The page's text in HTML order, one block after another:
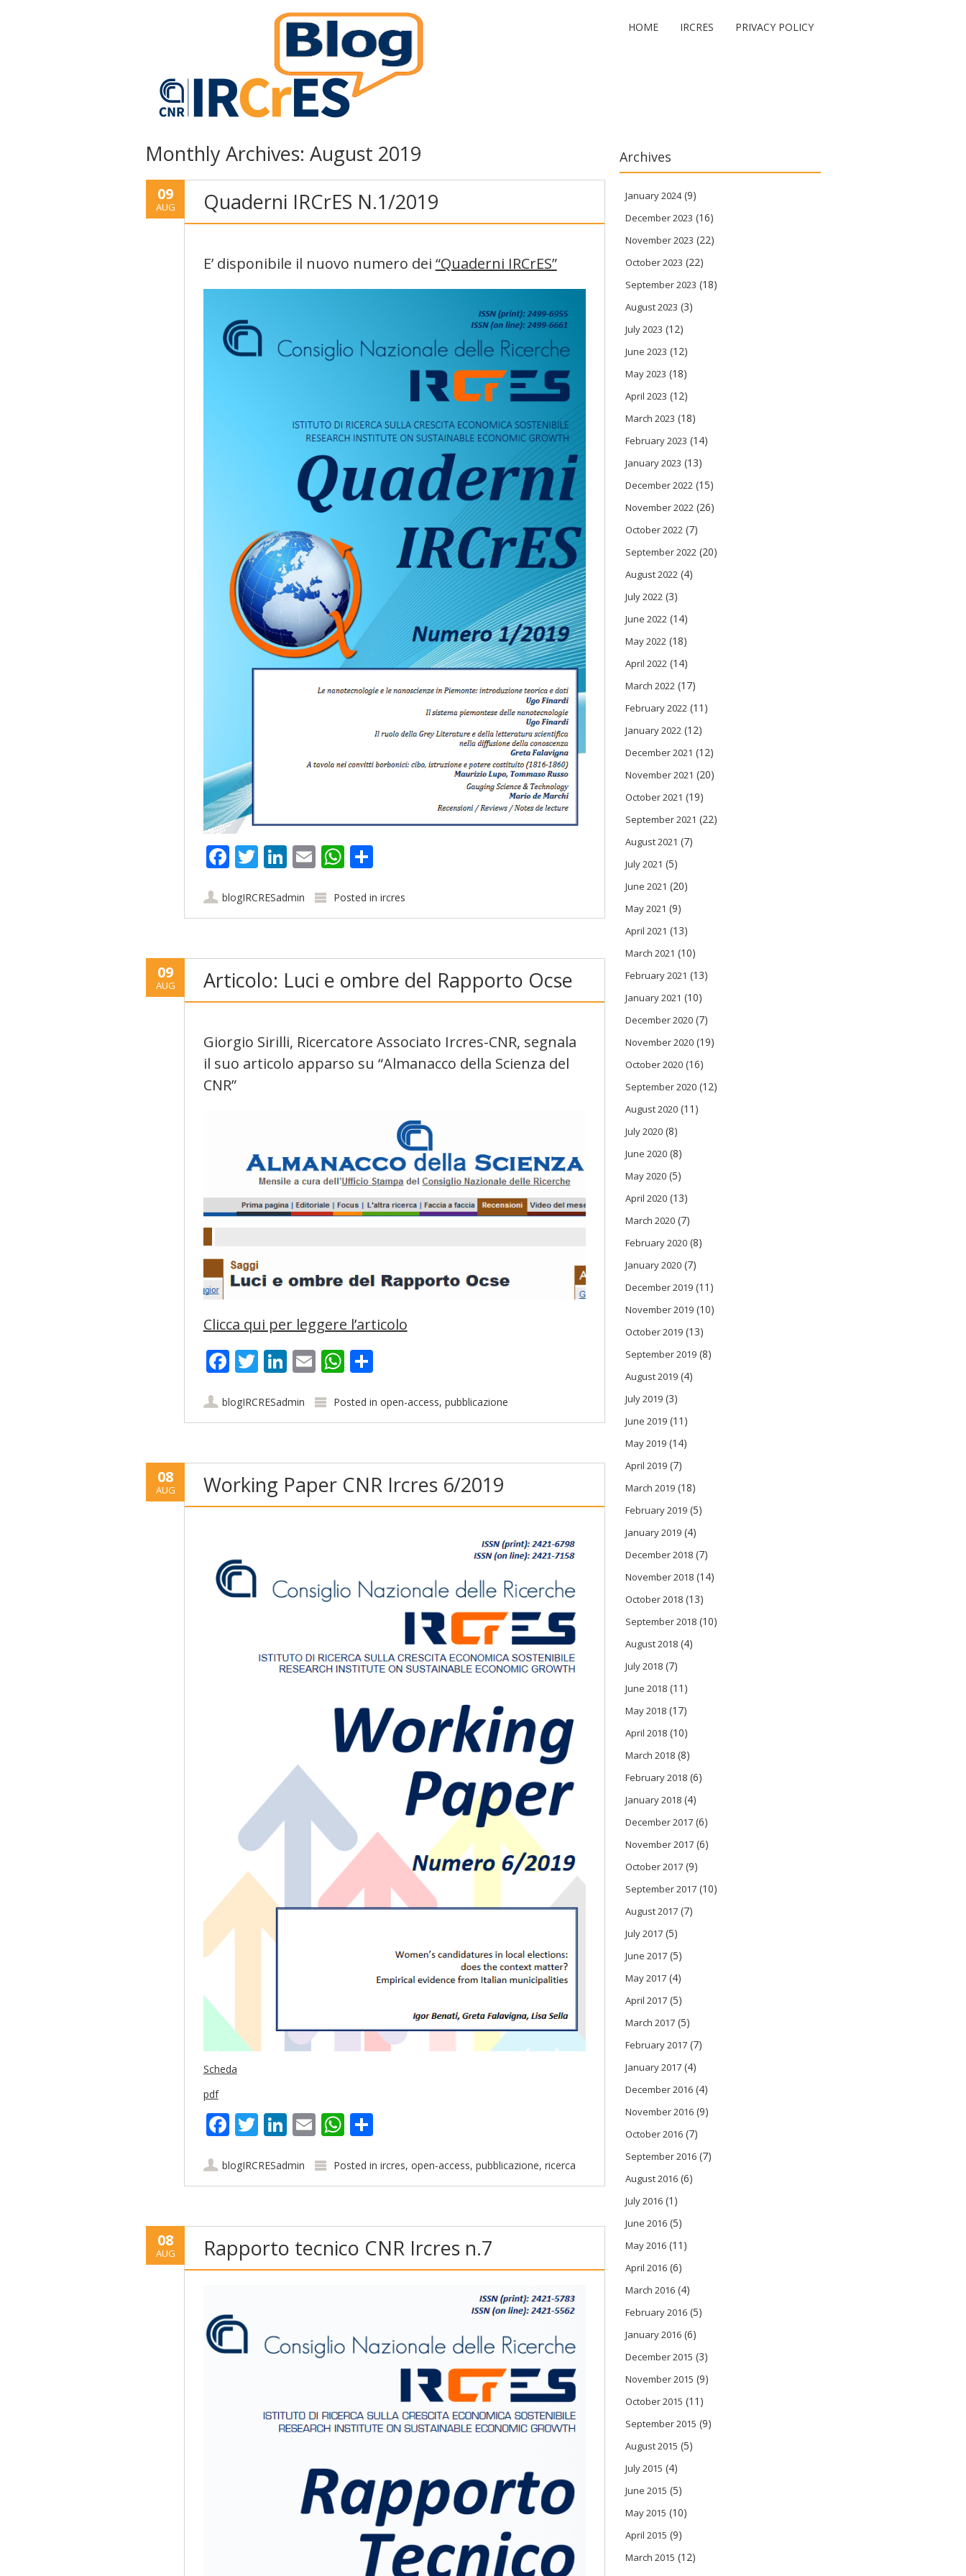
HOME IRCRES PRIVACY POLICY
Monthly Archives: August 2019
09
AUG Quaderni IRCrES N.1/2019
E’ disponibile il nuovo numero dei “Quaderni IRCrES”
Facebook
Twitter
LinkedIn
EmailWhatsApp
Share
blogIRCRESadmin Posted in ircres
09
AUG Articolo: Luci e ombre del Rapporto Ocse
Giorgio Sirilli, Ricercatore Associato Ircres-CNR, segnala
il suo articolo apparso su “Almanacco della Scienza del
CNR”
Clicca qui per leggere l’articolo
Facebook
Twitter
LinkedIn
EmailWhatsApp
Share
blogIRCRESadmin Posted in open-access, pubblicazione
08
AUG Working Paper CNR Ircres 6/2019
Scheda
pdf
Facebook
Twitter
LinkedIn
EmailWhatsApp
Share
blogIRCRESadmin Posted in ircres, open-access, pubblicazione, ricerca
08
AUG Rapporto tecnico CNR Ircres n.7
Archives
January 2024(9)
December 2023 (16)
November 2023 (22)
October 2023 (22)
September 2023 (18)
August 2023 (3)
July 2023 (12)
June 2023 (12)
May 2023 (18)
April 2023 (12)
March 2023 (18)
February 2023 (14)
January 2023 (13)
December 2022 (15)
November 2022 (26)
October 2022 (7)
September 2022 (20)
August 2022 (4)
July 2022 (3)
June 2022 (14)
May 2022 (18)
April 2022 (14)
March 2022 (17)
February 2022 (11)
January 2022 (12)
December 2021 (12)
November 2021 (20)
October 2021 (19)
September 2021 (22)
August 2021 (7)
July 2021 (5)
June 2021 (20)
May 2021 (9)
April 2021 (13)
March 2021 (10)
February 2021 (13)
January 2021 (10)
December 2020 (7)
November 2020 (19)
October 2020 (16)
September 2020 (12)
August 2020 (11)
July 2020 (8)
June 2020 (8)
May 2020 (5)
April 2020 (13)
March 2020 (7)
February 2020 (8)
January 2020 (7)
December 2019 (11)
November 2019 (10)
October 2019 (13)
September 2019 (8)
August 2019 (4)
July 2019 (3)
June 2019 (11)
May 2019 (14)
April 2019 (7)
March 2019 (18)
February 2019 (5)
January 2019 (4)
December 2018 (7)
November 2018 (14)
October 2018 (13)
September 2018 (10)
August 2018 (4)
July 2018 (7)
June 2018 (11)
May 2018 (17)
April 2018 (10)
March 2018 (8)
February 2018 (6)
January 2018 (4)
December 2017 (6)
November 2017 (6)
October 2017 (9)
September 2017 (10)
August 2017 (7)
July 2017 (5)
June 2017 (5)
May 2017 (4)
April 2017 (5)
March 2017 (5)
February 2017 (7)
January 2017 (4)
December 2016 (4)
November 2016 (9)
October 2016 (7)
September 2016 (7)
August 2016 (6)
July 2016 (1)
June 2016 (5)
May 2016 (11)
April 2016 (6)
March 2016 (4)
February 2016 (5)
January 2016 (6)
December 2015 (3)
November 2015 (9)
October 2015 (11)
September 2015 (9)
August 2015 (5)
July 2015 (4)
June 2015 (5)
May 2015 (10)
April 2015 (9)
March 2015 (12)